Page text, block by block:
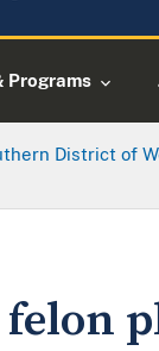
Programs
District of